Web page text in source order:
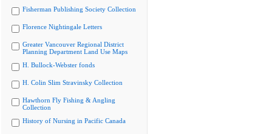
Fisherman Publishing Society Collection
Florence Nightingale Letters
Greater Vancouver Regional District
Planning Department Land Use Maps
H. Bullock-Webster fonds
H. Colin Slim Stravinsky Collection
Hawthorn Fly Fishing & Angling
Collection
History of Nursing in Pacific Canada